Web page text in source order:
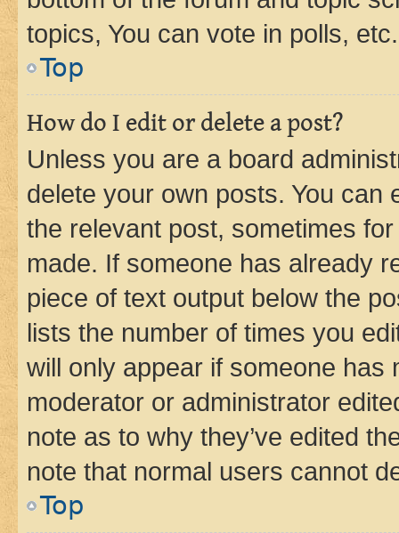
topics, You can vote in polls, etc.
Top
How do I edit or delete a post?
Unless you are a board
delete your own posts. You can
the relevant post, sometimes
made. If someone has already
piece of text output below the
lists the number of times you
will only appear if someone has
moderator or administrator
note as to why they’ve edited
note that normal users cannot
Top